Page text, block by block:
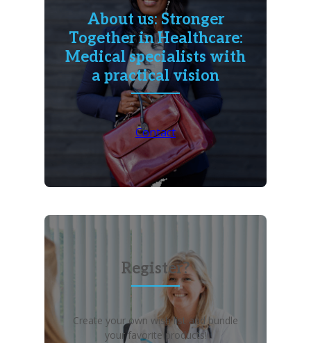
About us: Stronger
Together in Healthcare:
Medical specialists with
a practical vision
Contact
Register?
Create your own wish list and bundle
your favorite products!